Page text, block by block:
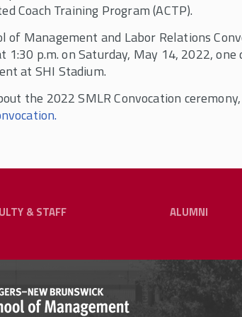
Coach Training Program (ACTP).
of Management and Labor Relations
1:30 p.m. on Saturday, May 14, 2022,
at SHI Stadium.
the 2022 SMLR Convocation
& STAFF ALUMNI
CARING
the fields of labor
Online